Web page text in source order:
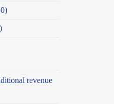
revenue